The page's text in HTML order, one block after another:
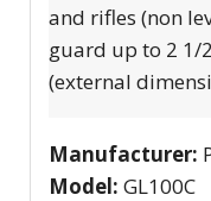
and rifles (non
guard up to 2 1/
(external
Manufacturer:
Model: GL100C